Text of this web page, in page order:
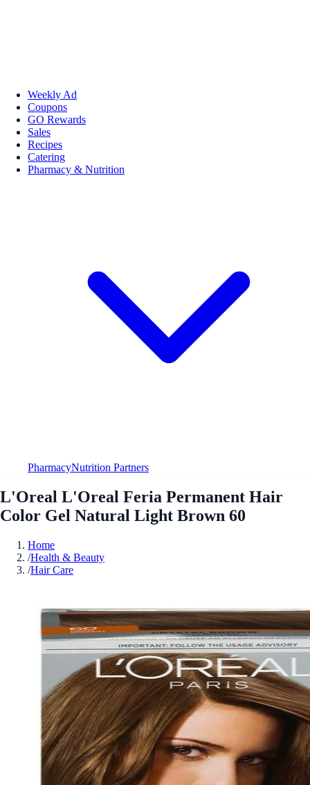
Weekly Ad
Coupons
GO Rewards
Sales
Recipes
Catering
Pharmacy & Nutrition
PharmacyNutrition Partners
L'Oreal L'Oreal Feria Permanent Hair
Color Gel Natural Light Brown 60
Home
/Health & Beauty
/Hair Care